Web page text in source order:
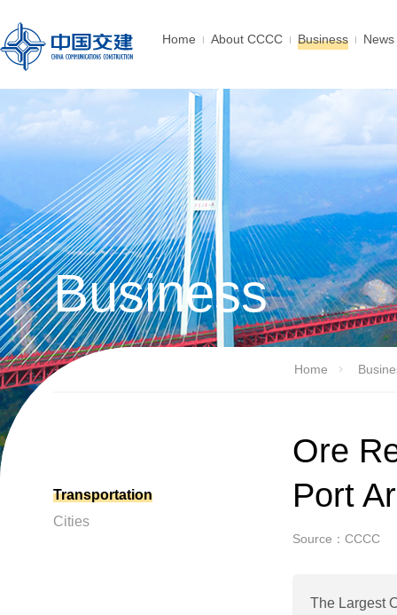
Home About CCCC Business
Business
Home
Transportation
Cities
Ore
Port
Source：CCCC
The Largest